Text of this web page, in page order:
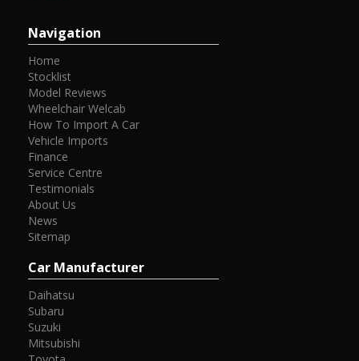
Navigation
Home
Stocklist
Model Reviews
Wheelchair Welcab
How To Import A Car
Vehicle Imports
Finance
Service Centre
Testimonials
About Us
News
Sitemap
Car Manufacturer
Daihatsu
Subaru
Suzuki
Mitsubishi